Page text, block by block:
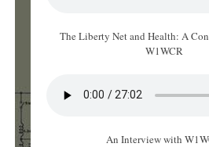
The Liberty Net and Health: A
W1WCR
An Interview with